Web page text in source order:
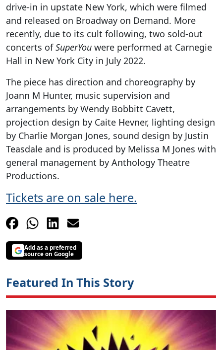
drive-in in upstate New York, which were filmed
and released on Broadway on Demand. More
recently, due to its cult following, two sold-out
concerts ofSuperYou were performed at Carnegie
Hall in New York City in July 2022.
The piece has direction and choreography by
Joann M Hunter, music supervision and
arrangements by Wendy Bobbitt Cavett,
projection design by Caite Hevner, lighting design
by Charlie Morgan Jones, sound design by Justin
Teasdale and is produced by Melissa M Jones with
general management by Anthology Theatre
Productions.
Tickets are on sale here.
Add as a preferred
source on Google
Featured In This Story